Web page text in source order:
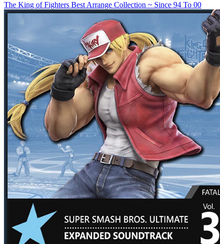
The King of Fighters Best Arrange Collection ~ Since 94 To 00